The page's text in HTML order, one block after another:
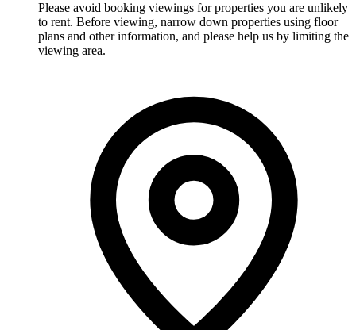
Please avoid booking viewings for properties you are unlikely
to rent. Before viewing, narrow down properties using floor
plans and other information, and please help us by limiting the
viewing area.